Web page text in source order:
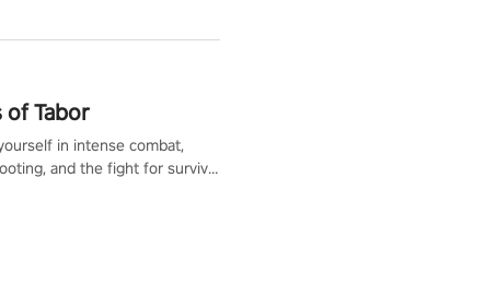
of Tabor
in intense combat,
and the fight for survival